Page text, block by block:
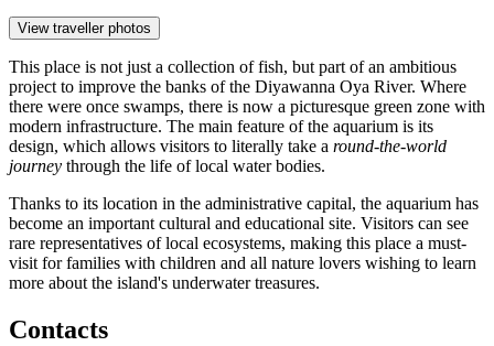
View traveller photos
This place is not just a collection of fish, but part of an ambitious
project to improve the banks of the Diyawanna Oya River. Where
there were once swamps, there is now a picturesque green zone with
modern infrastructure. The main feature of the aquarium is its
design, which allows visitors to literally take a round-the-world
journey through the life of local water bodies.
Thanks to its location in the administrative capital, the aquarium has
become an important cultural and educational site. Visitors can see
rare representatives of local ecosystems, making this place a must-
visit for families with children and all nature lovers wishing to learn
more about the island's underwater treasures.
Contacts